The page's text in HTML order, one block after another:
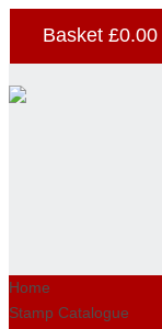
Basket £0.00
Home
Stamp Catalogue